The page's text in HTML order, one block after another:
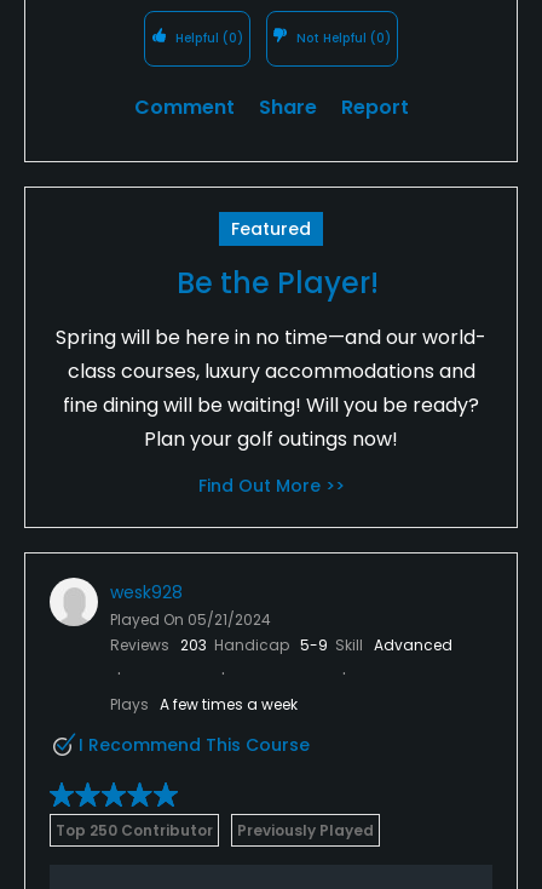
Helpful (0) Not Helpful (0)
Comment Share Report
Featured
Be the Player!
Spring will be here in no time—and our world-
class courses, luxury accommodations and
fine dining will be waiting! Will you be ready?
Plan your golf outings now!
Find Out More >>
wesk928
Played On 05/21/2024
Reviews 203 Handicap 5-9 Skill Advanced
Plays A few times a week
I Recommend This Course
Top 250 Contributor Previously Played